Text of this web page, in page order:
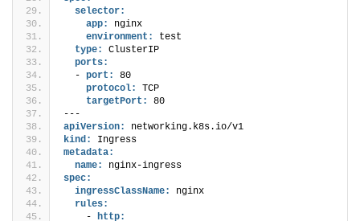
selector:
app:
nginx
environment:
test
type:
ClusterIP
ports:
  -
port:
80
protocol:
TCP
targetPort:
80
---
apiVersion:
networking.k8s.io/v1
kind:
Ingress
metadata:
name:
nginx-ingress
spec:
ingressClassName:
nginx
rules:
    -
http: